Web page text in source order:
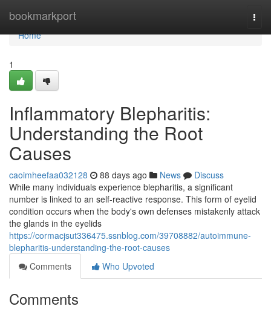
bookmarkport
Home
Home
1
Inflammatory Blepharitis:
Understanding the Root
Causes
caoimheefaa032128 88 days ago News
Discuss
While many individuals experience blepharitis, a significant
number is linked to an self-reactive response. This form of eyelid
condition occurs when the body's own defenses mistakenly attack
the glands in the eyelids
https://cormacjsut336475.ssnblog.com/39708882/autoimmune-
blepharitis-understanding-the-root-causes
Comments
Who Upvoted
Comments